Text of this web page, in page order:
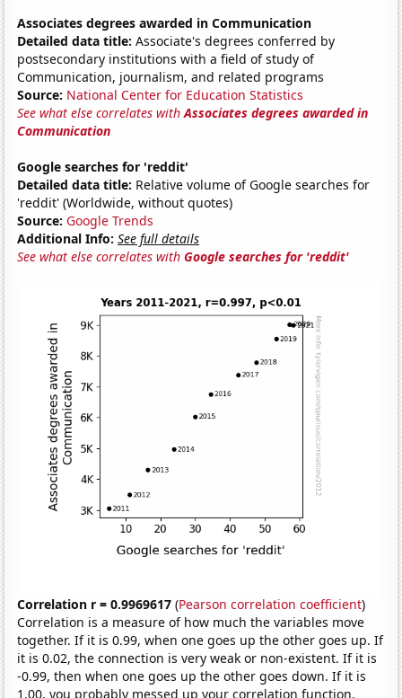
Associates degrees awarded in Communication
Detailed data title: Associate's degrees conferred by
postsecondary institutions with a field of study of
Communication, journalism, and related programs
Source: National Center for Education Statistics
See what else correlates withAssociates degrees awarded in
Communication
Google searches for 'reddit'
Detailed data title: Relative volume of Google searches for
'reddit' (Worldwide, without quotes)
Source: Google Trends
Additional Info: See full details
See what else correlates withGoogle searches for 'reddit'
Correlation r = 0.9969617 (Pearson correlation coefficient)
Correlation is a measure of how much the variables move
together. If it is 0.99, when one goes up the other goes up. If
it is 0.02, the connection is very weak or non-existent. If it is
-0.99, then when one goes up the other goes down. If it is
1.00, you probably messed up your correlation function.